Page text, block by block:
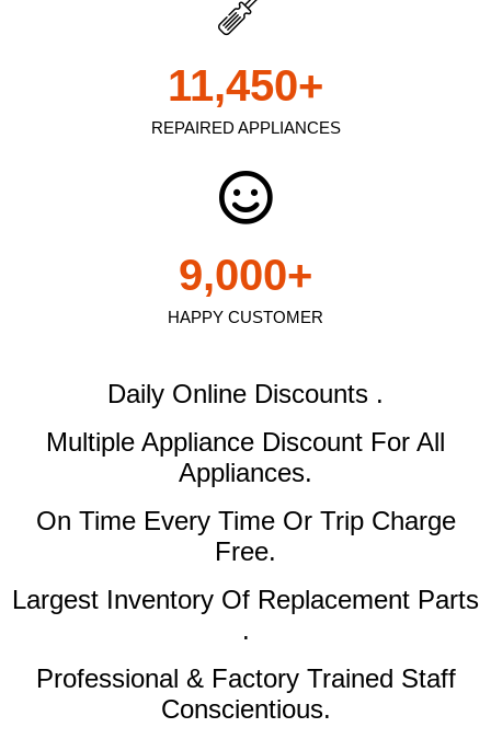
REPAIRED APPLIANCES
11,450+
HAPPY CUSTOMER
9,000+
Daily Online Discounts .
Multiple Appliance Discount For All
Appliances.
On Time Every Time Or Trip Charge
Free.
Largest Inventory Of Replacement Parts
.
Professional & Factory Trained Staff
Conscientious.